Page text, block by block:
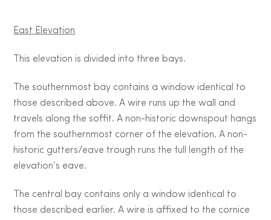
East Elevation
This elevation is divided into three bays.
The southernmost bay contains a window identical to
those described above. A wire runs up the wall and
travels along the soffit. A non-historic downspout hangs
from the southernmost corner of the elevation. A non-
historic gutters/eave trough runs the full length of the
elevation’s eave.
The central bay contains only a window identical to
those described earlier. A wire is affixed to the cornice